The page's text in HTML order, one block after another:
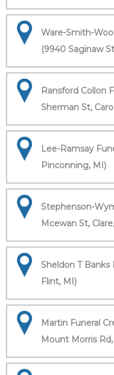
Ware-Smith-
(9940 Saginaw
Ransford Collon
Sherman St,
Lee-Ramsay
Pinconning, MI)
Stephenson-
Mcewan St,
Sheldon T Banks
Flint, MI)
Martin Funeral
Mount Morris